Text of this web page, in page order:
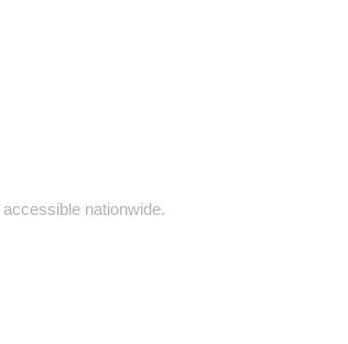
accessible nationwide.